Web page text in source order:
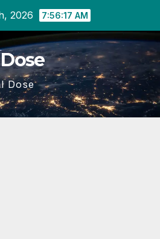
2026 7:56:18 AM
Dose